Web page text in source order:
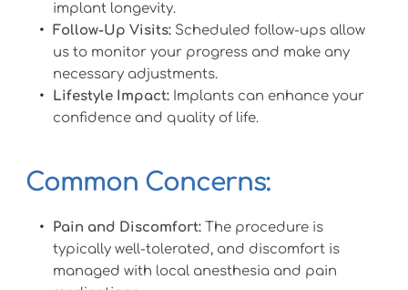
implant longevity.
Follow-Up Visits: Scheduled follow-ups allow
us to monitor your progress and make any
necessary adjustments.
Lifestyle Impact: Implants can enhance your
confidence and quality of life.
Common Concerns:
Pain and Discomfort: The procedure is
typically well-tolerated, and discomfort is
managed with local anesthesia and pain